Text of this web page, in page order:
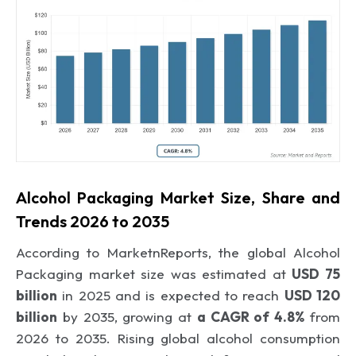
Alcohol Packaging Market Size, Share and
Trends 2026 to 2035
According to MarketnReports, the global Alcohol
Packaging market size was estimated at USD 75
billion in 2025 and is expected to reach USD 120
billion by 2035, growing at a CAGR of 4.8% from
2026 to 2035. Rising global alcohol consumption